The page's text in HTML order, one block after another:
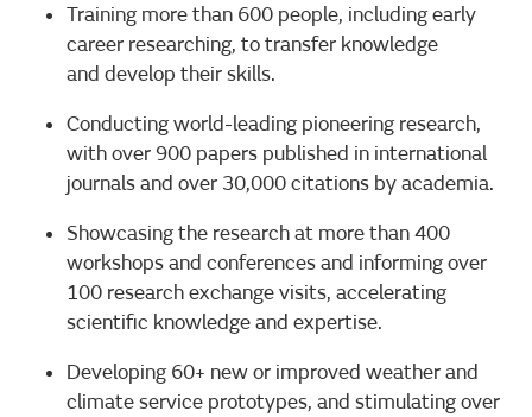
Training more than 600 people, including early
career researching, to transfer knowledge
and develop their skills.
Conducting world-leading pioneering research,
with over 900 papers published in international
journals and over 30,000 citations by academia.
Showcasing the research at more than 400
workshops and conferences and informing over
100 research exchange visits, accelerating
scientific knowledge and expertise.
Developing 60+ new or improved weather and
climate service prototypes, and stimulating over